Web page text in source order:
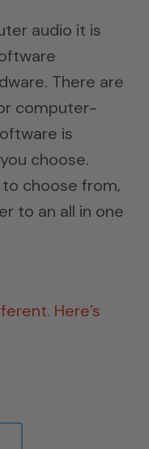
audio it is
There are
computer-
is
choose.
choose from,
to an all in one
Here’s